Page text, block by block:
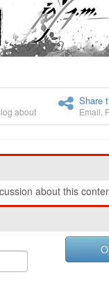
about
Share
Email
about this